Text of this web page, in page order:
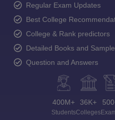
Regular Exam Updates
Best College
College & Rank predictors
Detailed Books and
Question and Answers
400M+
Students
36K+
Colleges